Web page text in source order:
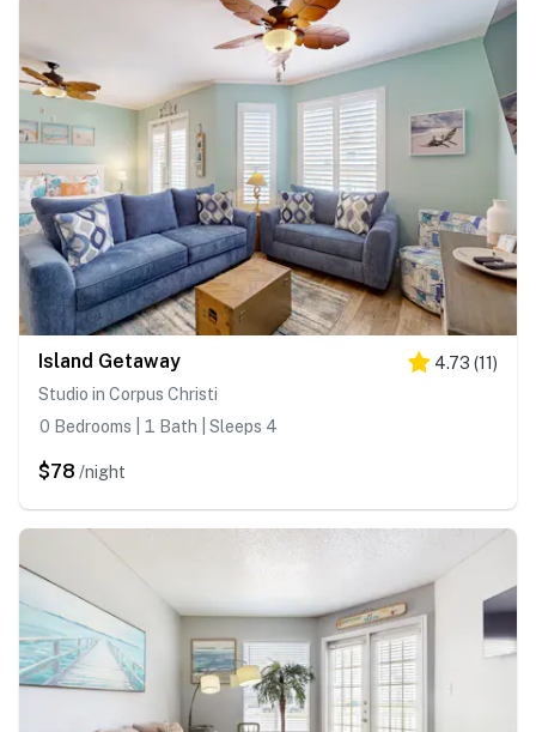
Island Getaway 4.73 (11)
Studio in Corpus Christi
0 Bedrooms | 1 Bath | Sleeps 4
$78 /night